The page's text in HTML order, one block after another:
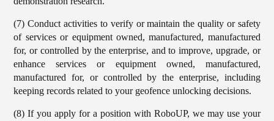
(7) Conduct activities to verify or maintain the quality or safety
of services or equipment owned, manufactured, manufactured
for, or controlled by the enterprise, and to improve, upgrade, or
enhance services or equipment owned, manufactured,
manufactured for, or controlled by the enterprise, including
keeping records related to your geofence unlocking decisions.
(8) If you apply for a position with RoboUP, we may use your